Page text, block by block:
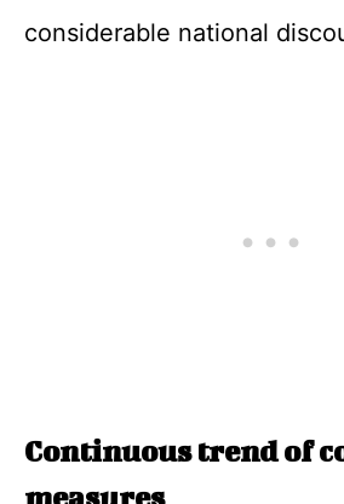
considerable national
Continuous trend of
measures